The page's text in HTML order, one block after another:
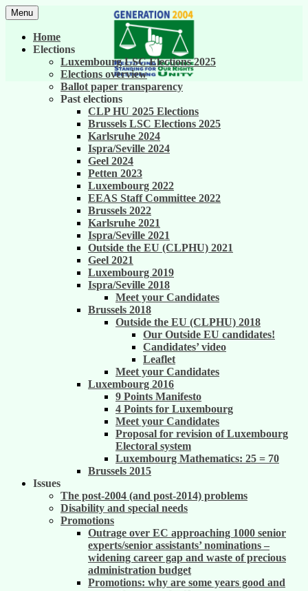
Skip
to
content
Generation 2004
United against career inequality in the EU
institutions
Menu
Home
Elections
Luxembourg LSC Elections 2025
Elections overview
Ballot paper transparency
Past elections
CLP HU 2025 Elections
Brussels LSC Elections 2025
Karlsruhe 2024
Ispra/Seville 2024
Geel 2024
Petten 2023
Luxembourg 2022
EEAS Staff Committee 2022
Brussels 2022
Karlsruhe 2021
Ispra/Seville 2021
Outside the EU (CLPHU) 2021
Geel 2021
Luxembourg 2019
Ispra/Seville 2018
Meet your Candidates
Brussels 2018
Outside the EU (CLPHU) 2018
Our Outside EU candidates!
Candidates’ video
Leaflet
Meet your Candidates
Luxembourg 2016
9 Points Manifesto
4 Points for Luxembourg
Meet your Candidates
Proposal for revision of Luxembourg
Electoral system
Luxembourg Mathematics: 25 = 70
Brussels 2015
Issues
The post-2004 (and post-2014) problems
Disability and special needs
Promotions
Outrage over EC approaching 1000 senior
experts/senior assistants’ nominations –
widening career gap and waste of precious
administration budget
Promotions: why are some years good and